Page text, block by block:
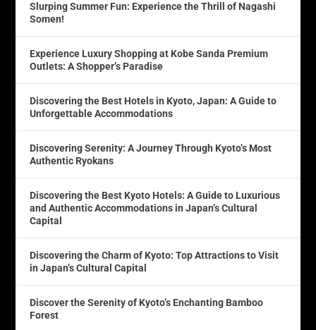
Slurping Summer Fun: Experience the Thrill of Nagashi
Somen!
Experience Luxury Shopping at Kobe Sanda Premium
Outlets: A Shopper’s Paradise
Discovering the Best Hotels in Kyoto, Japan: A Guide to
Unforgettable Accommodations
Discovering Serenity: A Journey Through Kyoto’s Most
Authentic Ryokans
Discovering the Best Kyoto Hotels: A Guide to Luxurious
and Authentic Accommodations in Japan’s Cultural
Capital
Discovering the Charm of Kyoto: Top Attractions to Visit
in Japan’s Cultural Capital
Discover the Serenity of Kyoto’s Enchanting Bamboo
Forest